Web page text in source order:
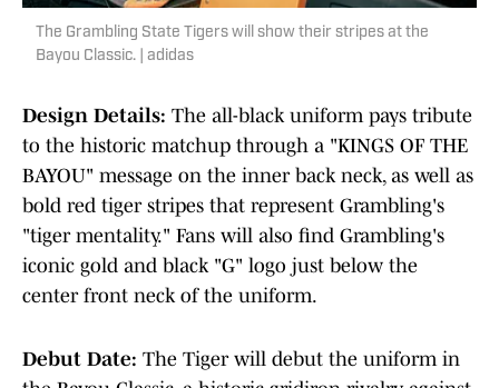
The Grambling State Tigers will show their stripes at the
Bayou Classic. | adidas
Design Details: The all-black uniform pays tribute
to the historic matchup through a "KINGS OF THE
BAYOU" message on the inner back neck, as well as
bold red tiger stripes that represent Grambling's
"tiger mentality." Fans will also find Grambling's
iconic gold and black "G" logo just below the
center front neck of the uniform.
Debut Date: The Tiger will debut the uniform in